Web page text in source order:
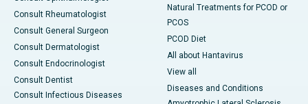
Consult Rheumatologist
Consult General Surgeon
Consult Dermatologist
Consult Endocrinologist
Consult Dentist
Consult Infectious Diseases
Natural Treatments for PCOD or
PCOS
PCOD Diet
All about Hantavirus
View all
Diseases and Conditions